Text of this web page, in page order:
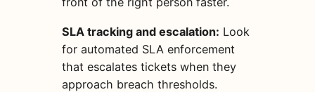
SLA tracking and escalation: Look
for automated SLA enforcement
that escalates tickets when they
approach breach thresholds.